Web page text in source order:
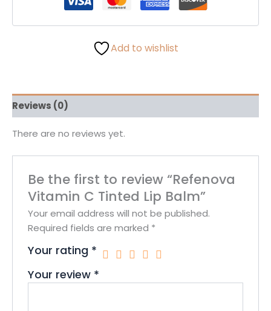
Add to wishlist
Reviews (0)
There are no reviews yet.
Be the first to review “Refenova
Vitamin C Tinted Lip Balm”
Your email address will not be published.
Required fields are marked *
Your rating *
Your review *